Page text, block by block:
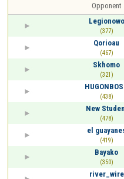
Opponent
Legionowo
(377)
Qorioau
(467)
Skhomo
(321)
(438)
New
(478)
el
(419)
Bayako
(350)
river_wire